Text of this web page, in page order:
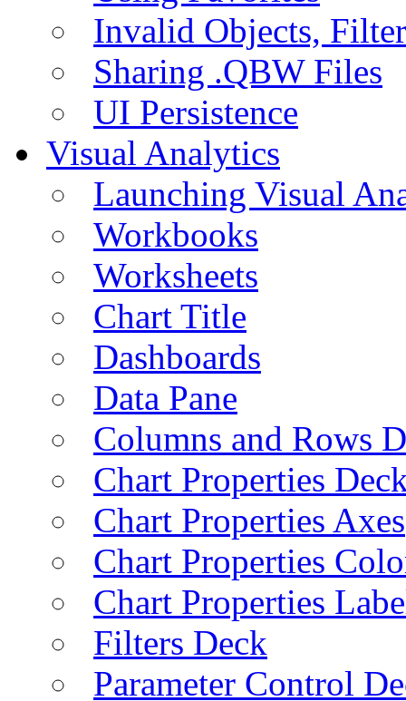
Invalid Objects,
Sharing .QBW Files
UI Persistence
Visual Analytics
Launching Visual
Workbooks
Worksheets
Chart Title
Dashboards
Data Pane
Columns and Rows
Chart Properties
Chart Properties Axes
Chart Properties
Chart Properties
Filters Deck
Parameter Control